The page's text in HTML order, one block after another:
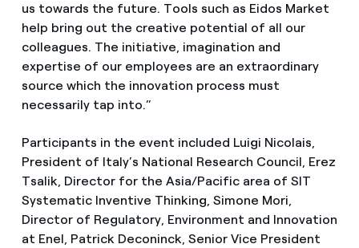
us towards the future. Tools such as Eidos Market
help bring out the creative potential of all our
colleagues. The initiative, imagination and
expertise of our employees are an extraordinary
source which the innovation process must
necessarily tap into.”
Participants in the event included Luigi Nicolais,
President of Italy’s National Research Council, Erez
Tsalik, Director for the Asia/Pacific area of SIT
Systematic Inventive Thinking, Simone Mori,
Director of Regulatory, Environment and Innovation
at Enel, Patrick Deconinck, Senior Vice President